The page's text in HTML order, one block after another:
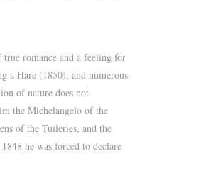
romance and a feeling for
a Hare (1850), and numerous
of nature does not
the Michelangelo of the
of the Tuileries, and the
he was forced to declare